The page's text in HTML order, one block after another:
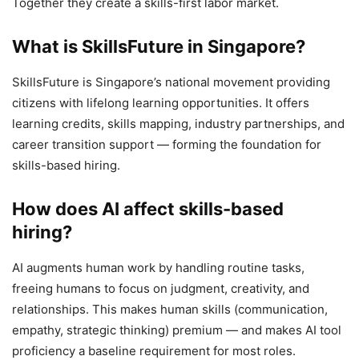
What is SkillsFuture in Singapore?
SkillsFuture is Singapore’s national movement providing
citizens with lifelong learning opportunities. It offers
learning credits, skills mapping, industry partnerships, and
career transition support — forming the foundation for
skills-based hiring.
How does AI affect skills-based
hiring?
AI augments human work by handling routine tasks,
freeing humans to focus on judgment, creativity, and
relationships. This makes human skills (communication,
empathy, strategic thinking) premium — and makes AI tool
proficiency a baseline requirement for most roles.